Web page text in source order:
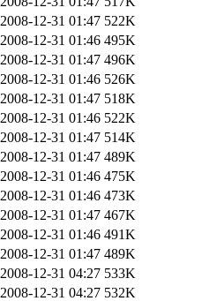
2008-12-31 01:47 522K
2008-12-31 01:46 495K
2008-12-31 01:47 496K
2008-12-31 01:46 526K
2008-12-31 01:47 518K
2008-12-31 01:46 522K
2008-12-31 01:47 514K
2008-12-31 01:47 489K
2008-12-31 01:46 475K
2008-12-31 01:46 473K
2008-12-31 01:47 467K
2008-12-31 01:46 491K
2008-12-31 01:47 489K
2008-12-31 04:27 533K
2008-12-31 04:27 532K